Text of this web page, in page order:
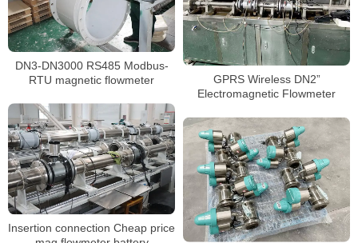
DN3-DN3000 RS485 Modbus-
RTU magnetic flowmeter
GPRS Wireless DN2”
Electromagnetic Flowmeter
Insertion connection Cheap price